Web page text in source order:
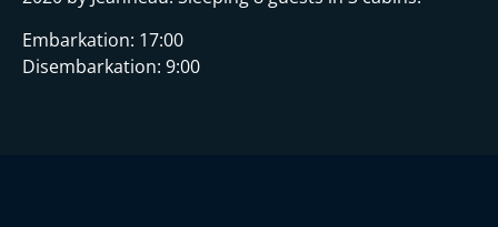
Embarkation: 17:00
Disembarkation: 9:00